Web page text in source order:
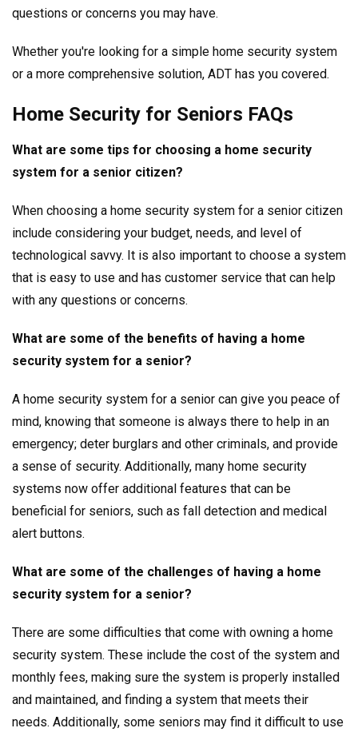
questions or concerns you may have.
Whether you're looking for a simple home security system
or a more comprehensive solution, ADT has you covered.
Home Security for Seniors FAQs
What are some tips for choosing a home security
system for a senior citizen?
When choosing a home security system for a senior citizen
include considering your budget, needs, and level of
technological savvy. It is also important to choose a system
that is easy to use and has customer service that can help
with any questions or concerns.
What are some of the benefits of having a home
security system for a senior?
A home security system for a senior can give you peace of
mind, knowing that someone is always there to help in an
emergency; deter burglars and other criminals, and provide
a sense of security. Additionally, many home security
systems now offer additional features that can be
beneficial for seniors, such as fall detection and medical
alert buttons.
What are some of the challenges of having a home
security system for a senior?
There are some difficulties that come with owning a home
security system. These include the cost of the system and
monthly fees, making sure the system is properly installed
and maintained, and finding a system that meets their
needs. Additionally, some seniors may find it difficult to use